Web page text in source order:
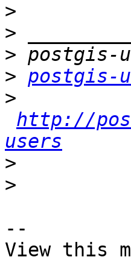
>
>
>
> postgis-
>
http://
users
>
>
--